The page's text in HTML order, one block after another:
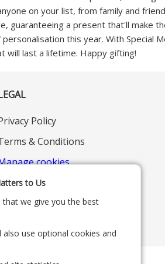
to Us
we give you the best
use optional cookies and
on your list, from family and
guaranteeing a present that'll make
this year. With Special
will last a lifetime. Happy gifting!
Policy
& Conditions
cookies